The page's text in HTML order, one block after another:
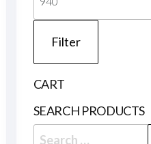
Filter
CART
SEARCH PRODUCTS
Search